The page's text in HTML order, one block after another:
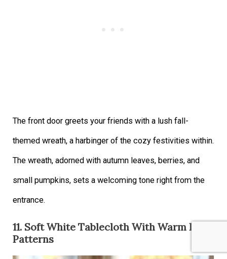
The front door greets your friends with a lush fall-
themed wreath, a harbinger of the cozy festivities within.
The wreath, adorned with autumn leaves, berries, and
small pumpkins, sets a welcoming tone right from the
entrance.
11. Soft White Tablecloth With Warm Leaf
Patterns